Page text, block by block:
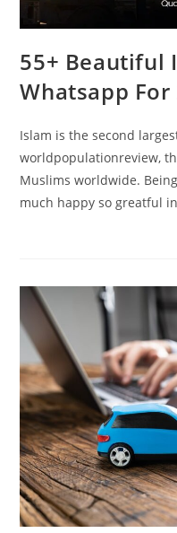
55+ Beautiful
Whatsapp For
Islam is the second
worldpopulationreview,
Muslims worldwide.
much happy so greatful